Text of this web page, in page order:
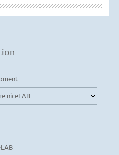
niceLAB